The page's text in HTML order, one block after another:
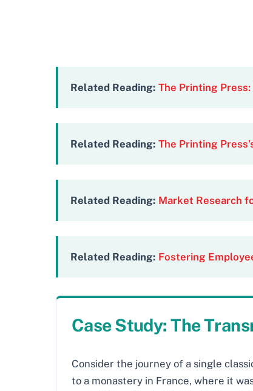
Related Reading: The Printing
Related Reading: The Printing
Related Reading: Market Research
Related Reading: Fostering
Case Study: The
Consider the journey of a single
to a monastery in France, where it